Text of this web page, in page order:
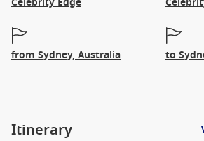
from Sydney, Australia to
Itinerary